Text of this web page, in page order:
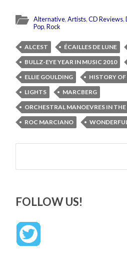
Alternative,Artists,CD Reviews,
Pop,Rock
ALCEST ÉCAILLES DE LUNE
BULLZ-EYE YEAR IN MUSIC 2010
ELLIE GOULDING
HISTORY
LIGHTS
MARCBERG
ORCHESTRAL MANOEVRES IN
ROC MARCIANO
Search
FOLLOW US!